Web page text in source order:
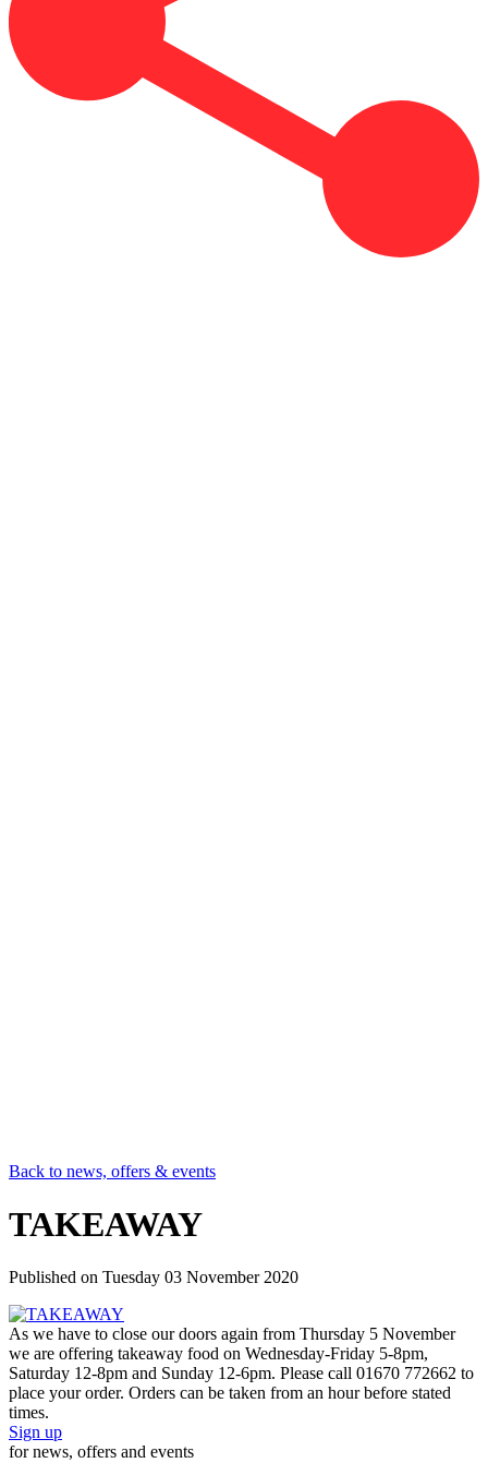
Back to news, offers & events
TAKEAWAY
Published on Tuesday 03 November 2020
As we have to close our doors again from Thursday 5 November
we are offering takeaway food on Wednesday-Friday 5-8pm,
Saturday 12-8pm and Sunday 12-6pm. Please call 01670 772662 to
place your order. Orders can be taken from an hour before stated
times.
Sign up
for news, offers and events